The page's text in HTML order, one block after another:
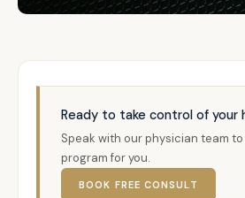
Ready to take control of your
Speak with our physician team
program for you.
BOOK FREE CONSULT